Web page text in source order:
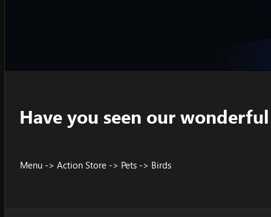
Have you seen our
Menu -> Action Store -> Pets -> Birds